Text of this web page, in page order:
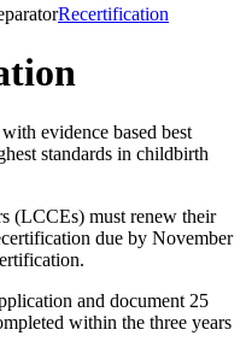
Recertification
evidence based best
standards in childbirth
(LCCEs) must renew their
due by November
and document 25
within the three years